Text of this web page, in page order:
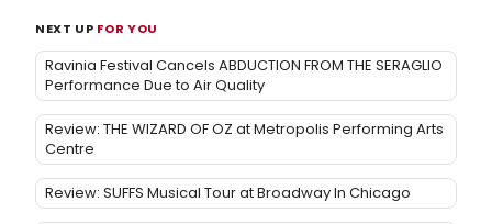
NEXT UP FOR YOU
Ravinia Festival Cancels ABDUCTION FROM THE SERAGLIO
Performance Due to Air Quality
Review: THE WIZARD OF OZ at Metropolis Performing Arts
Centre
Review: SUFFS Musical Tour at Broadway In Chicago